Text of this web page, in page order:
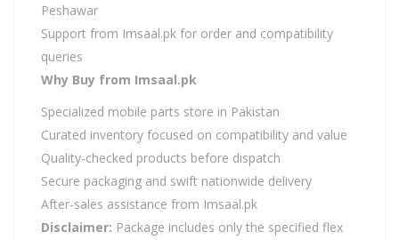
Peshawar
Support from Imsaal.pk for order and compatibility
queries
Why Buy from Imsaal.pk
Specialized mobile parts store in Pakistan
Curated inventory focused on compatibility and value
Quality-checked products before dispatch
Secure packaging and swift nationwide delivery
After-sales assistance from Imsaal.pk
Disclaimer: Package includes only the specified flex